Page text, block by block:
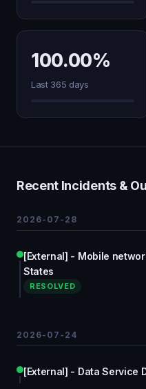
100.00%
Last 365 days
Recent Incidents &
2026-07-28
[External] - Mobile
States
RESOLVED
2026-07-24
[External] - Data Service